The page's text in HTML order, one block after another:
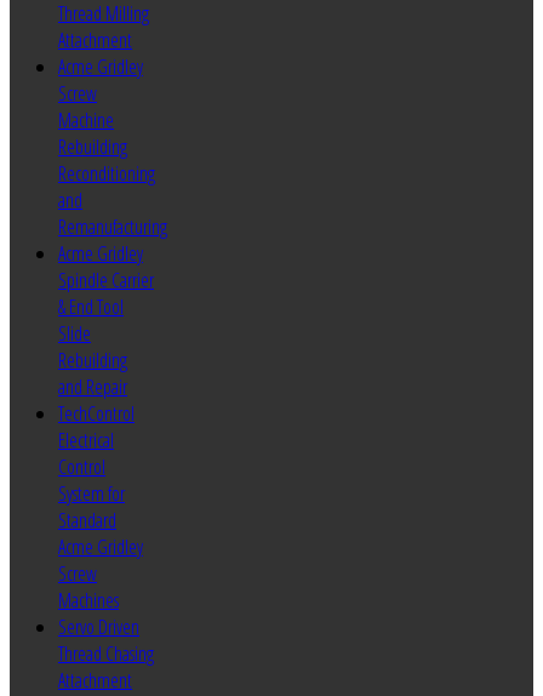
Thread Milling
Attachment
Acme Gridley
Screw
Machine
Rebuilding
Reconditioning
and
Remanufacturing
Acme Gridley
Spindle Carrier
& End Tool
Slide
Rebuilding
and Repair
TechControl
Electrical
Control
System for
Standard
Acme Gridley
Screw
Machines
Servo Driven
Thread Chasing
Attachment